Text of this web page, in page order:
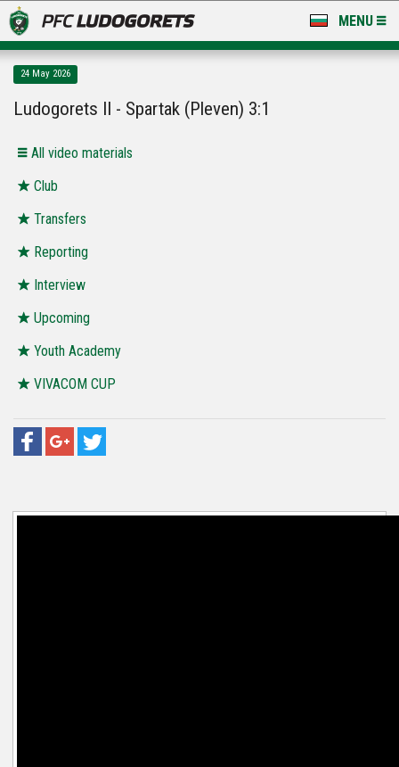
MENU
LUDOGORETS TV
STADIUM & BASES
CLUB
FOR FANS
24 May 2026
Ludogorets II - Spartak (Pleven) 3:1
All video materials
Club
Transfers
Reporting
Interview
Upcoming
Youth Academy
VIVACOM CUP